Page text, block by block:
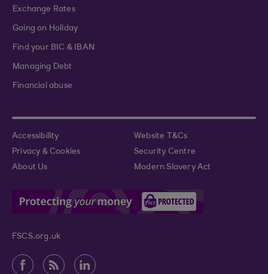
Exchange Rates
Going on Holiday
Find your BIC & IBAN
Managing Debt
Financial abuse
Accessibility
Website T&Cs
Privacy & Cookies
Security Centre
About Us
Modern Slavery Act
FSCS.org.uk